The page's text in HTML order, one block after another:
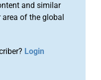
and similar
of the global
Login